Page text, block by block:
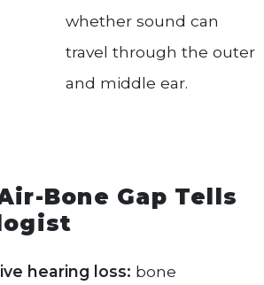
whether sound can
travel through the outer
and middle ear.
Bone Gap Tells
hearing loss: bone